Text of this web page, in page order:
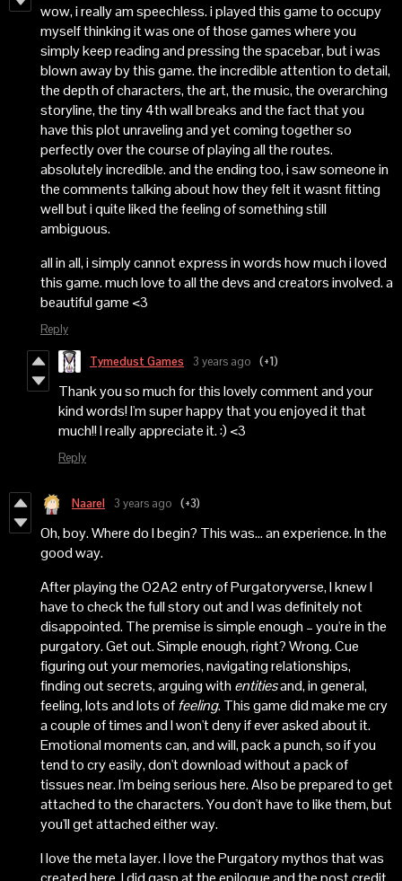
wow, i really am speechless. i played this game to occupy
myself thinking it was one of those games where you
simply keep reading and pressing the spacebar, but i was
blown away by this game. the incredible attention to detail,
the depth of characters, the art, the music, the overarching
storyline, the tiny 4th wall breaks and the fact that you
have this plot unraveling and yet coming together so
perfectly over the course of playing all the routes.
absolutely incredible. and the ending too, i saw someone in
the comments talking about how they felt it wasnt fitting
well but i quite liked the feeling of something still
ambiguous.
all in all, i simply cannot express in words how much i loved
this game. much love to all the devs and creators involved. a
beautiful game <3
Reply
Tymedust Games 3 years ago (+1)
Thank you so much for this lovely comment and your
kind words! I'm super happy that you enjoyed it that
much!! I really appreciate it. :) <3
Reply
Naarel 3 years ago (+3)
Oh, boy. Where do I begin? This was... an experience. In the
good way.
After playing the O2A2 entry of Purgatoryverse, I knew I
have to check the full story out and I was definitely not
disappointed. The premise is simple enough – you're in the
purgatory. Get out. Simple enough, right? Wrong. Cue
figuring out your memories, navigating relationships,
finding out secrets, arguing with entitiesand, in general,
feeling, lots and lots offeeling. This game did make me cry
a couple of times and I won't deny if ever asked about it.
Emotional moments can, and will, pack a punch, so if you
tend to cry easily, don't download without a pack of
tissues near. I'm being serious here. Also be prepared to get
attached to the characters. You don't have to like them, but
you'll get attached either way.
I love the meta layer. I love the Purgatory mythos that was